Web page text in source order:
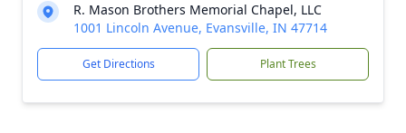
R. Mason Brothers Memorial Chapel, LLC
1001 Lincoln Avenue, Evansville, IN 47714
Get Directions Plant Trees